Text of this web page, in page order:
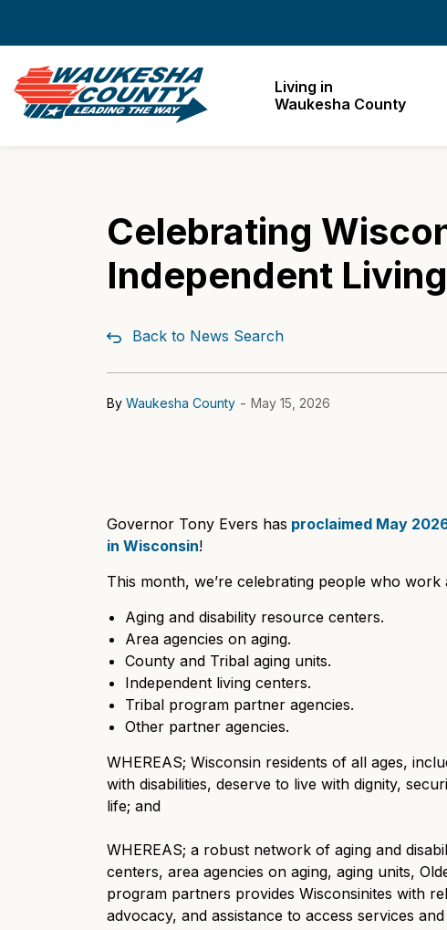
Living in
Waukesha County
Celebrating
Independent
Back to News Search
By Waukesha County - May 15, 2026
Governor Tony Evers has proclaimed May
in Wisconsin!
This month, we’re celebrating people who work
Aging and disability resource centers.
Area agencies on aging.
County and Tribal aging units.
Independent living centers.
Tribal program partner agencies.
Other partner agencies.
WHEREAS; Wisconsin residents of all ages,
with disabilities, deserve to live with dignity,
life; and
WHEREAS; a robust network of aging and
centers, area agencies on aging, aging units,
program partners provides Wisconsinites with
advocacy, and assistance to access services